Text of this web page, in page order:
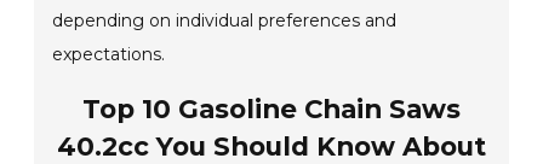
depending on individual preferences and
expectations.
Top 10 Gasoline Chain Saws
40.2cc You Should Know About